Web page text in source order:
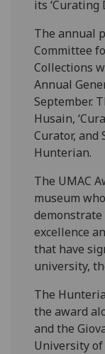
its ‘Curating
The annual
Committee
Collections
Annual
September.
Husain,
Curator, and
Hunterian.
The UMAC
museum
excellence
that have
university,
The
the award
and the
University of